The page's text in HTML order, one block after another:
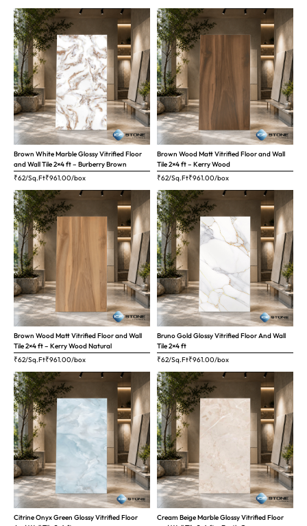
Brown White Marble Glossy Vitrified Floor
and Wall Tile 2×4 ft – Burberry Brown
₹62/Sq.Ft₹961.00/box
Brown Wood Matt Vitrified Floor and Wall
Tile 2×4 ft – Kerry Wood
₹62/Sq.Ft₹961.00/box
Brown Wood Matt Vitrified Floor and Wall
Tile 2×4 ft – Kerry Wood Natural
₹62/Sq.Ft₹961.00/box
Bruno Gold Glossy Vitrified Floor And Wall
Tile 2×4 ft
₹62/Sq.Ft₹961.00/box
Citrine Onyx Green Glossy Vitrified Floor
Cream Beige Marble Glossy Vitrified Floor